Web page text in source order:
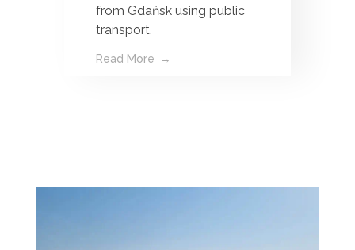
from Gdańsk using public
transport.
Read More